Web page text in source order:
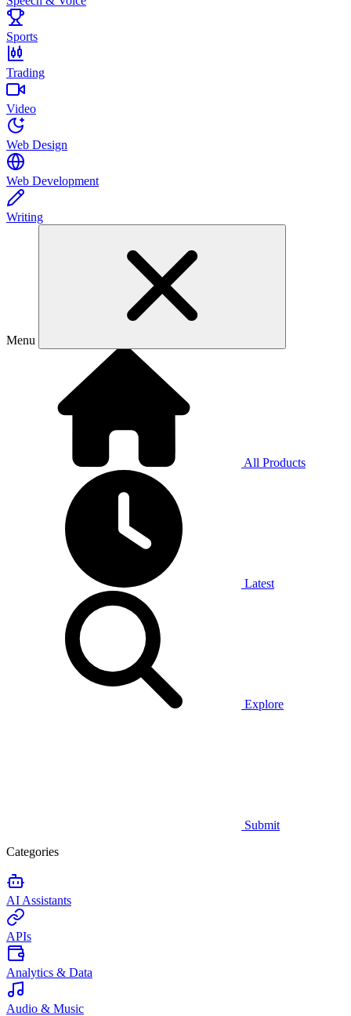
Sports
Trading
Video
Web Design
Web Development
Writing
Menu
All Products
Latest
Explore
Submit
Categories
AI Assistants
APIs
Analytics & Data
Audio & Music